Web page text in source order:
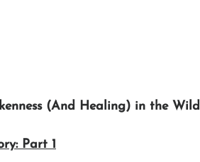
(And Healing) in the
Part 1